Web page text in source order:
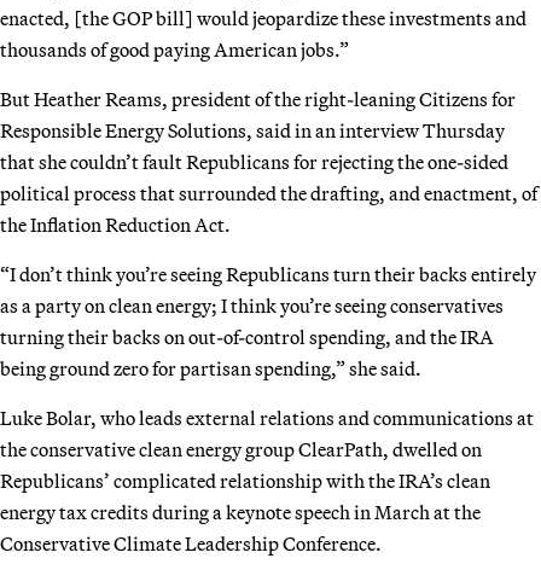
enacted, [the GOP bill] would jeopardize these investments and
thousands of good paying American jobs.”
But Heather Reams, president of the right-leaning Citizens for
Responsible Energy Solutions, said in an interview Thursday
that she couldn’t fault Republicans for rejecting the one-sided
political process that surrounded the drafting, and enactment, of
the Inflation Reduction Act.
“I don’t think you’re seeing Republicans turn their backs entirely
as a party on clean energy; I think you’re seeing conservatives
turning their backs on out-of-control spending, and the IRA
being ground zero for partisan spending,” she said.
Luke Bolar, who leads external relations and communications at
the conservative clean energy group ClearPath, dwelled on
Republicans’ complicated relationship with the IRA’s clean
energy tax credits during a keynote speech in March at the
Conservative Climate Leadership Conference.